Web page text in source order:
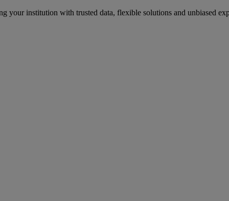
your institution with trusted data, flexible solutions and unbiased